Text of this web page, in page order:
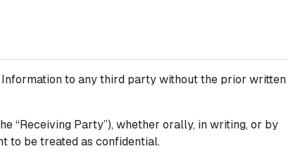
to any third party without the prior written
“Receiving Party”), whether orally, in writing, or by
to be treated as confidential.